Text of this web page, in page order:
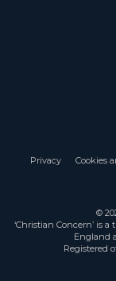
Privacy Cookies
©
‘Christian Concern’ is
England
Registered